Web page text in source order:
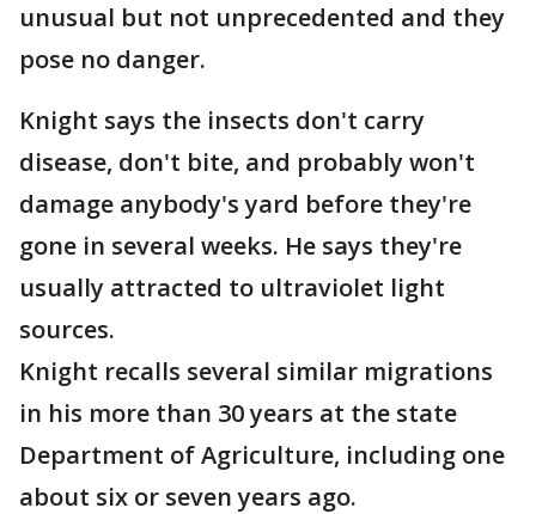
unusual but not unprecedented and they
pose no danger.
Knight says the insects don't carry
disease, don't bite, and probably won't
damage anybody's yard before they're
gone in several weeks. He says they're
usually attracted to ultraviolet light
sources.
Knight recalls several similar migrations
in his more than 30 years at the state
Department of Agriculture, including one
about six or seven years ago.